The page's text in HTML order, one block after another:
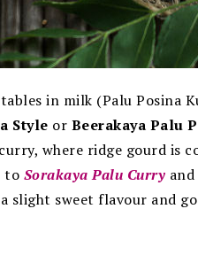
in milk (Palu Posina
Style or Beerakaya Palu
where ridge gourd is
to Sorakaya Palu Curry and
slight sweet flavour and